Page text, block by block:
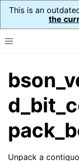
This is an
the
Toggle site
navigation of API
navigation of bson_t
navigation of
navigation of
Unpack a